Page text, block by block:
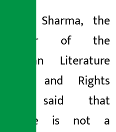
Yuyutsu Sharma, the
organizer of the
Himalayan Literature
Festival and Rights
2026, said that
literature is not a